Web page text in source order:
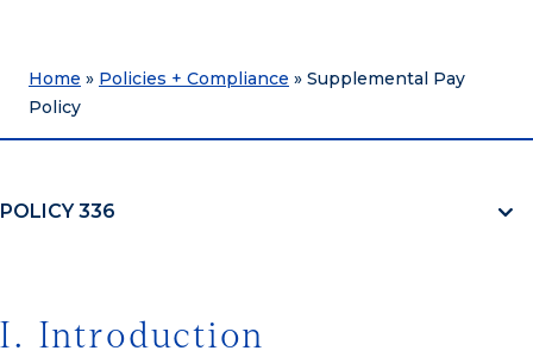
Home » Policies + Compliance » Supplemental Pay
Policy
POLICY 336
I. Introduction